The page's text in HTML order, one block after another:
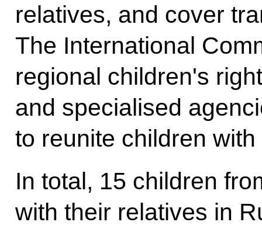
relatives, and cover
The International
regional children's
and specialised
to reunite children
In total, 15 children
with their relatives in